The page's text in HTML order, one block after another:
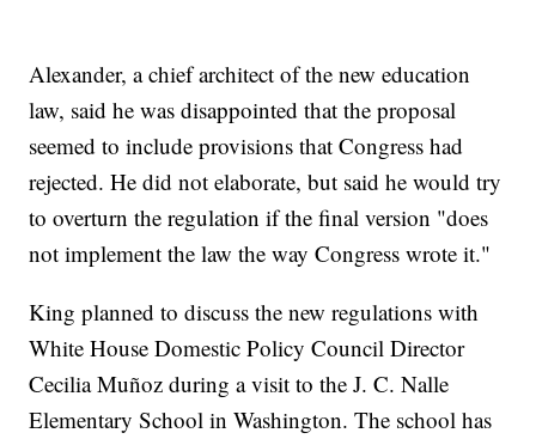
Alexander, a chief architect of the new education
law, said he was disappointed that the proposal
seemed to include provisions that Congress had
rejected. He did not elaborate, but said he would try
to overturn the regulation if the final version "does
not implement the law the way Congress wrote it."
King planned to discuss the new regulations with
White House Domestic Policy Council Director
Cecilia Muñoz during a visit to the J. C. Nalle
Elementary School in Washington. The school has